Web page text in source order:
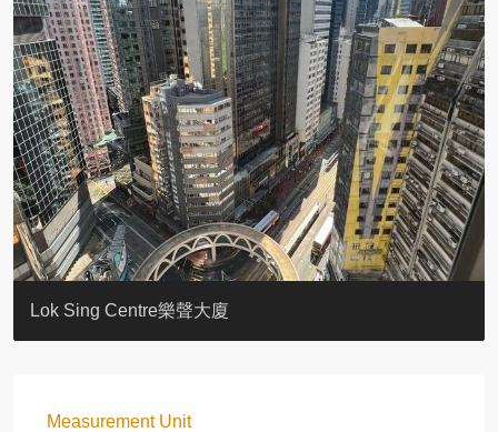
KELLETT HOUSE
THE ALTITUDE 紀雲峰
Resiglow-BONHAM
BLUE COAST
EIGHT KWAI FONG
QUEEN’S ROAD EAST 23
WARREN
WAH FAI COURT
WINDSOR COURT 衛城閣
Lok Sing Centre樂聲大廈
Measurement Unit